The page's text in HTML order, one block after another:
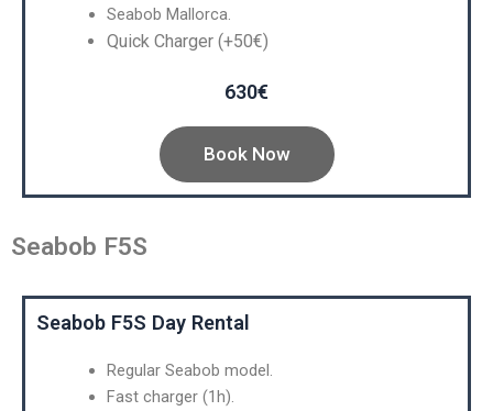
Seabob Mallorca.
Quick Charger (+50€)
630€
Book Now
Seabob F5S
Seabob F5S Day Rental
Regular Seabob model.
Fast charger (1h).